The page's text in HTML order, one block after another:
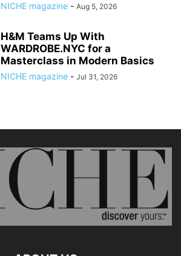
NICHE magazine - Aug 5, 2026
H&M Teams Up With
WARDROBE.NYC for a
Masterclass in Modern Basics
NICHE magazine - Jul 31, 2026